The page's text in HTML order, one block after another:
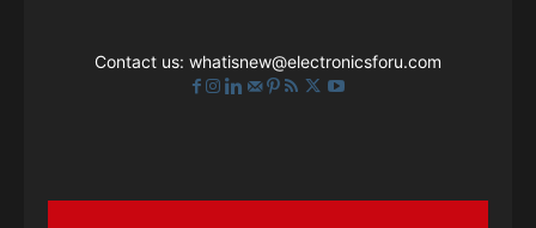
Contact us: whatisnew@electronicsforu.com